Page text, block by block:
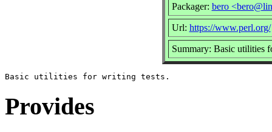
Packager: bero
Url: https://www.perl.org/
Summary: Basic utilities
Provides